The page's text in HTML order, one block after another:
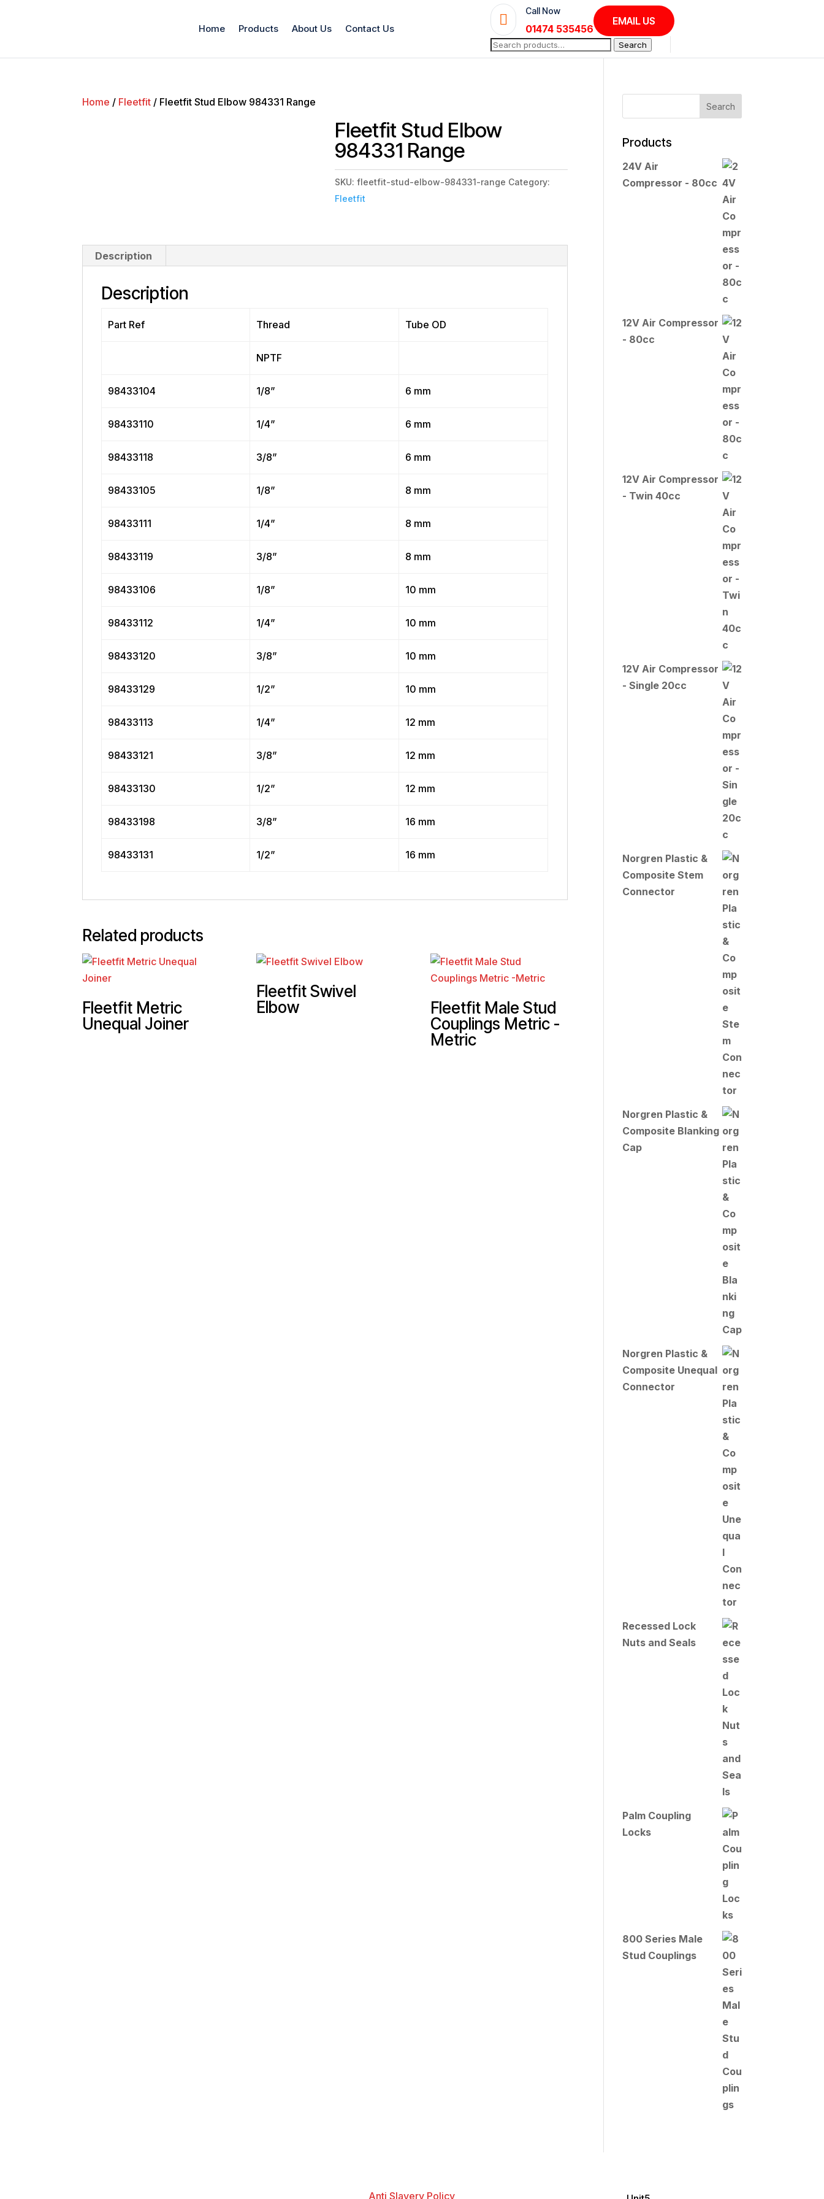
Home Products About Us Contact Us

Call Now
01474 535456
EMAIL US
Search
for:
Search
Home / Fleetfit / Fleetfit Stud Elbow 984331 Range
Fleetfit Stud Elbow
984331 Range
SKU:fleetfit-stud-elbow-984331-range Category:
Fleetfit
Description
Description
Part Ref Thread Tube OD
NPTF
98433104 1/8” 6 mm
98433110 1/4” 6 mm
98433118 3/8” 6 mm
98433105 1/8” 8 mm
98433111 1/4” 8 mm
98433119 3/8” 8 mm
98433106 1/8” 10 mm
98433112 1/4” 10 mm
98433120 3/8” 10 mm
98433129 1/2” 10 mm
98433113 1/4” 12 mm
98433121 3/8” 12 mm
98433130 1/2” 12 mm
98433198 3/8” 16 mm
98433131 1/2” 16 mm
Related products
Fleetfit Metric
Unequal Joiner
Fleetfit Swivel
Elbow
Fleetfit Male Stud
Couplings Metric -
Metric
Products
24V Air
Compressor - 80cc
12V Air Compressor
- 80cc
12V Air Compressor
- Twin 40cc
12V Air Compressor
- Single 20cc
Norgren Plastic &
Composite Stem
Connector
Norgren Plastic &
Composite Blanking
Cap
Norgren Plastic &
Composite Unequal
Connector
Recessed Lock
Nuts and Seals
Palm Coupling
Locks
800 Series Male
Stud Couplings
Anti Slavery Policy